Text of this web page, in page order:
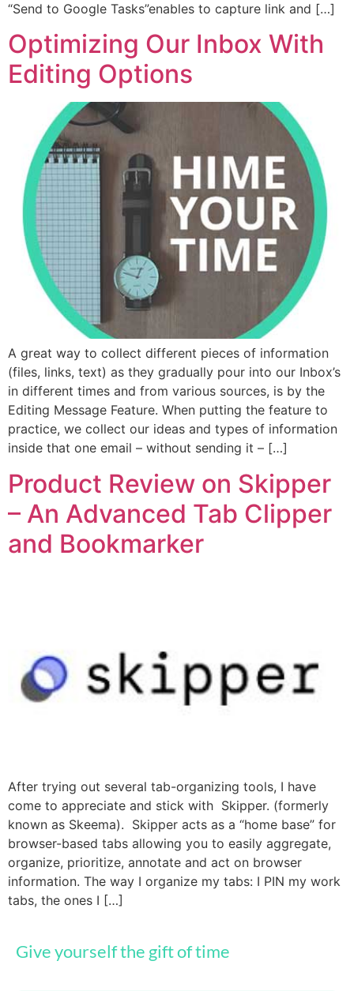
“Send to Google Tasks”enables to capture link and […]
Optimizing Our Inbox With
Editing Options
A great way to collect different pieces of information
(files, links, text) as they gradually pour into our Inbox’s
in different times and from various sources, is by the
Editing Message Feature. When putting the feature to
practice, we collect our ideas and types of information
inside that one email – without sending it – […]
Product Review on Skipper
– An Advanced Tab Clipper
and Bookmarker
After trying out several tab-organizing tools, I have
come to appreciate and stick with Skipper. (formerly
known as Skeema). Skipper acts as a “home base” for
browser-based tabs allowing you to easily aggregate,
organize, prioritize, annotate and act on browser
information. The way I organize my tabs: I PIN my work
tabs, the ones I […]
Give yourself the gift of time